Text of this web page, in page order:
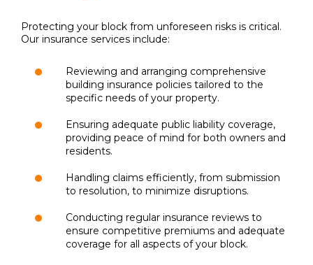
Protecting your block from unforeseen risks is critical.
Our insurance services include:
Reviewing and arranging comprehensive
building insurance policies tailored to the
specific needs of your property.
Ensuring adequate public liability coverage,
providing peace of mind for both owners and
residents.
Handling claims efficiently, from submission
to resolution, to minimize disruptions.
Conducting regular insurance reviews to
ensure competitive premiums and adequate
coverage for all aspects of your block.